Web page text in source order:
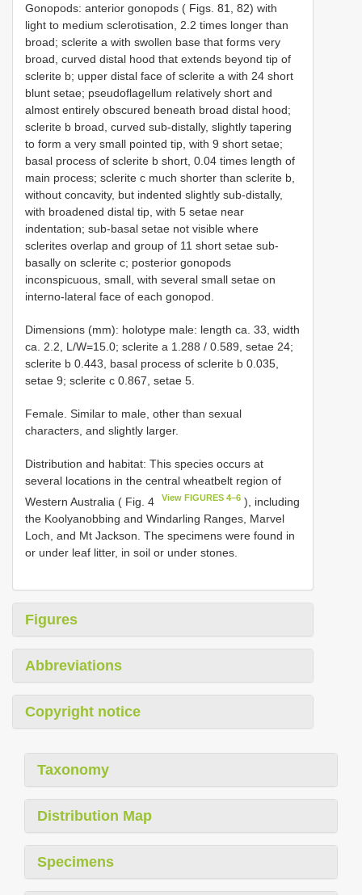
Gonopods: anterior gonopods ( Figs. 81, 82) with
light to medium sclerotisation, 2.2 times longer than
broad; sclerite a with swollen base that forms very
broad, curved distal hood that extends beyond tip of
sclerite b; upper distal face of sclerite a with 24 short
blunt setae; pseudoflagellum relatively short and
almost entirely obscured beneath broad distal hood;
sclerite b broad, curved sub-distally, slightly tapering
to form a very small pointed tip, with 9 short setae;
basal process of sclerite b short, 0.04 times length of
main process; sclerite c much shorter than sclerite b,
without concavity, but indented slightly sub-distally,
with broadened distal tip, with 5 setae near
indentation; sub-basal setae not visible where
sclerites overlap and group of 11 short setae sub-
basally on sclerite c; posterior gonopods
inconspicuous, small, with several small setae on
interno-lateral face of each gonopod.
Dimensions (mm): holotype male: length ca. 33, width
ca. 2.2, L/W=15.0; sclerite a 1.288 / 0.589, setae 24;
sclerite b 0.443, basal process of sclerite b 0.035,
setae 9; sclerite c 0.867, setae 5.
Female. Similar to male, other than sexual
characters, and slightly larger.
Distribution and habitat: This species occurs at
several locations in the central wheatbelt region of
Western Australia ( Fig. 4
View FIGURES 4–6 ), including
the Koolyanobbing and Windarling Ranges, Marvel
Loch, and Mt Jackson. The specimens were found in
or under leaf litter, in soil or under stones.
Figures
Abbreviations
Copyright notice
Taxonomy
Distribution Map
Specimens